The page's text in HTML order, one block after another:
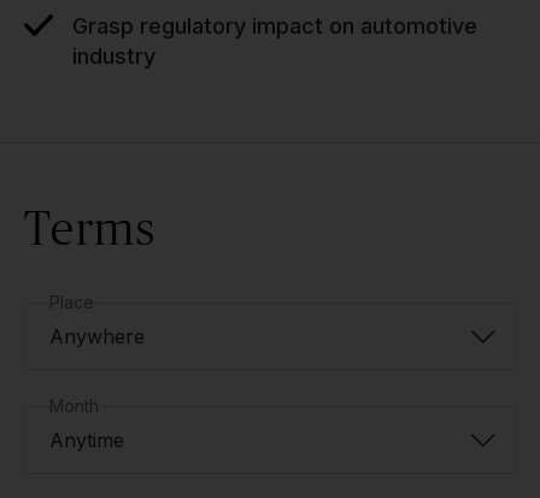
Grasp regulatory impact on automotive
industry
Terms
Place
Anywhere
Month
Anytime